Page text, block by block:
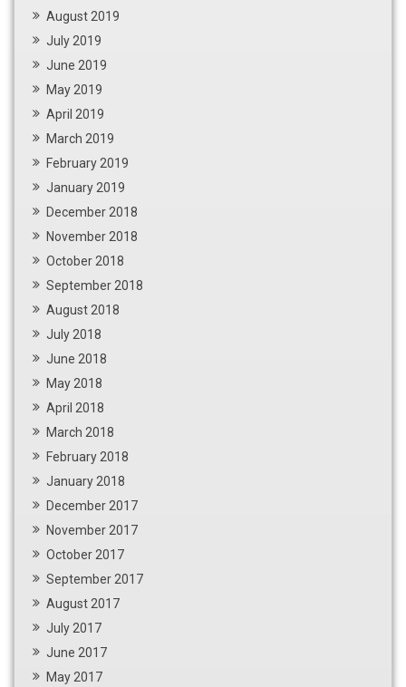
August 2019
July 2019
June 2019
May 2019
April 2019
March 2019
February 2019
January 2019
December 2018
November 2018
October 2018
September 2018
August 2018
July 2018
June 2018
May 2018
April 2018
March 2018
February 2018
January 2018
December 2017
November 2017
October 2017
September 2017
August 2017
July 2017
June 2017
May 2017